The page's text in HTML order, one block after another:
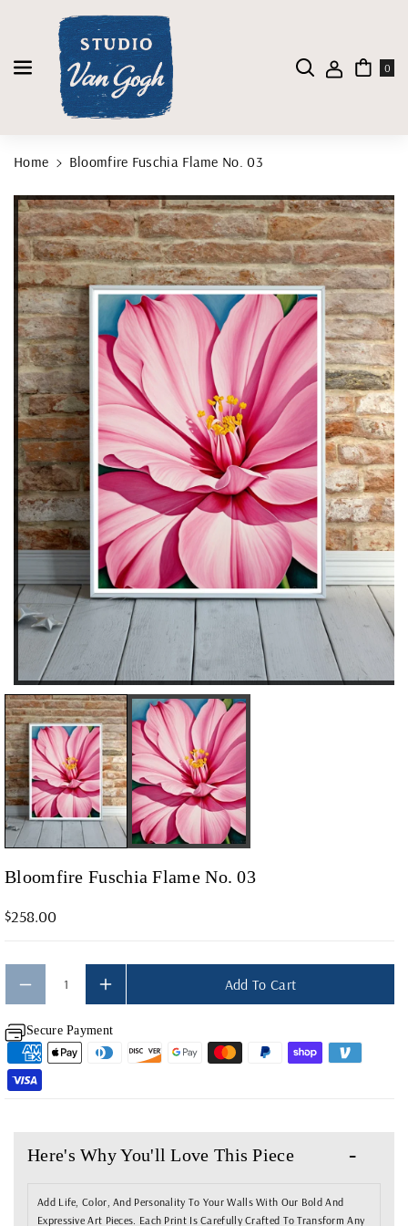
Skip To Content
0
Home Bloomfire Fuschia Flame No. 03
Skip To Product Information
Bloomfire Fuschia Flame No. 03
$258.00
D
E
C
R
E
A
S
E
Q
A
N
T
I
T
Y
R
O
M
F
I
R
U
I
N
C
R
E
A
S
E
A
N
T
I
T
Y
R
O
M
F
I
U
C
Add To Cart
Secure Payment
Here's Why You'll Love This Piece
Add Life, Color, And Personality To Your Walls With Our Bold And
Expressive Art Pieces. Each Print Is Carefully Crafted To Transform Any